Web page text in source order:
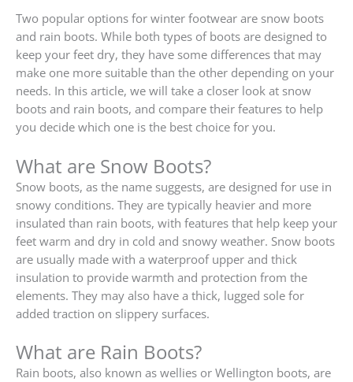
Two popular options for winter footwear are snow boots
and rain boots. While both types of boots are designed to
keep your feet dry, they have some differences that may
make one more suitable than the other depending on your
needs. In this article, we will take a closer look at snow
boots and rain boots, and compare their features to help
you decide which one is the best choice for you.
What are Snow Boots?
Snow boots, as the name suggests, are designed for use in
snowy conditions. They are typically heavier and more
insulated than rain boots, with features that help keep your
feet warm and dry in cold and snowy weather. Snow boots
are usually made with a waterproof upper and thick
insulation to provide warmth and protection from the
elements. They may also have a thick, lugged sole for
added traction on slippery surfaces.
What are Rain Boots?
Rain boots, also known as wellies or Wellington boots, are